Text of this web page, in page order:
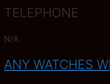
TELEPHONE
N/A
ANY WATCHES